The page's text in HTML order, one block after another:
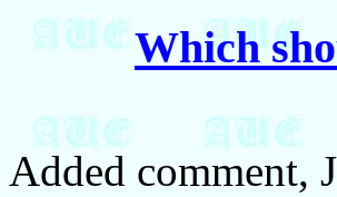
Which
Added comment,